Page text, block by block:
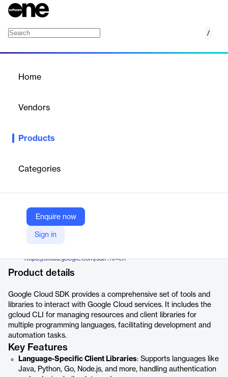
/
Home
Vendors
Products
Categories
Enquire now
Sign in
Google Cloud SDK provides a comprehensive set of tools and
gcloud CLI for managing resources and client libraries for
multiple programming languages, facilitating development and
Vendor
Google
https://cloud.google.com/sdk?hl=en
Product details
Google Cloud SDK provides a comprehensive set of tools and
libraries to interact with Google Cloud services. It includes the
gcloud CLI for managing resources and client libraries for
multiple programming languages, facilitating development and
automation tasks.
Key Features
Language-Specific Client Libraries: Supports languages like
Java, Python, Go, Node.js, and more, handling authentication